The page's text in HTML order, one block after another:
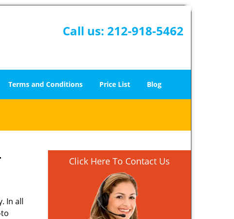
Call us: 212-918-5462
Terms and Conditions Price List Blog
In all
Click Here To Contact Us